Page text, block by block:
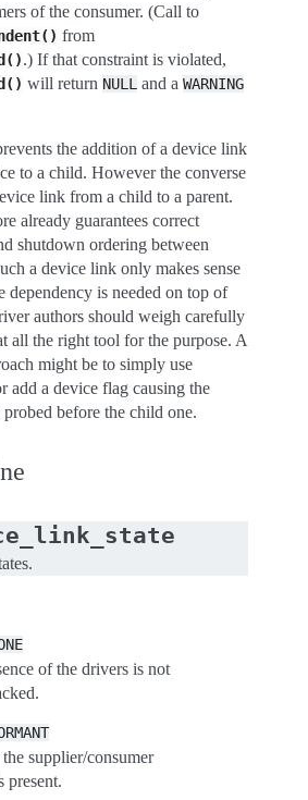
of the consumer. (Call to
from
.) If that constraint is violated,
will return NULL and a WARNING
the addition of a device link
to a child. However the converse
link from a child to a parent.
already guarantees correct
shutdown ordering between
a device link only makes sense
dependency is needed on top of
authors should weigh carefully
all the right tool for the purpose. A
might be to simply use
add a device flag causing the
before the child one.
of the drivers is not
supplier/consumer
present.